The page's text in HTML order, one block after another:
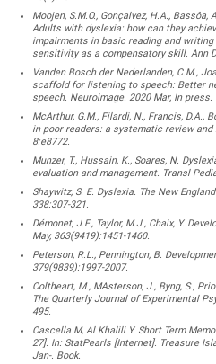
Moojen, S.M.O., Gonçalvez, H.A., Bassôa,
Adults with dyslexia: how can they
impairments in basic reading and
sensitivity as a compensatory skill. Ann
Vanden Bosch der Nederlanden, C.M.,
scaffold for listening to speech: Better
speech. Neuroimage. 2020 Mar, In press.
McArthur, G.M., Filardi, N., Francis, D.A.,
in poor readers: a systematic review and
8:e8772.
Munzer, T., Hussain, K., Soares, N.
evaluation and management. Transl
Shaywitz, S. E. Dyslexia. The New
338:307-321.
Démonet, J.F., Taylor, M.J., Chaix, Y.
May, 363(9419):1451-1460.
Peterson, R.L., Pennington, B.
379(9839):1997-2007.
Coltheart, M., MAsterson, J., Byng, S.,
The Quarterly Journal of Experimental
495.
Cascella M, Al Khalili Y. Short Term
27]. In: StatPearls [Internet]. Treasure
Jan-. Book.